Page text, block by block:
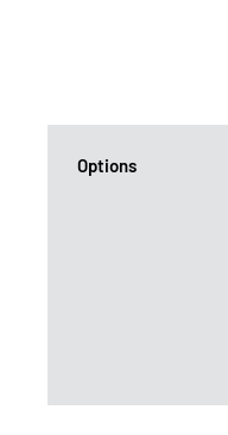
Options